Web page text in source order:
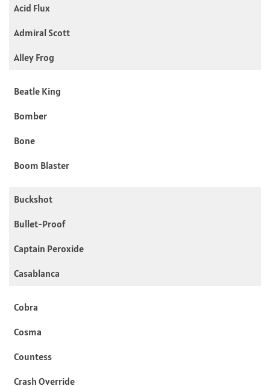
Acid Flux
Admiral Scott
Alley Frog
Beatle King
Bomber
Bone
Boom Blaster
Buckshot
Bullet-Proof
Captain Peroxide
Casablanca
Cobra
Cosma
Countess
Crash Override